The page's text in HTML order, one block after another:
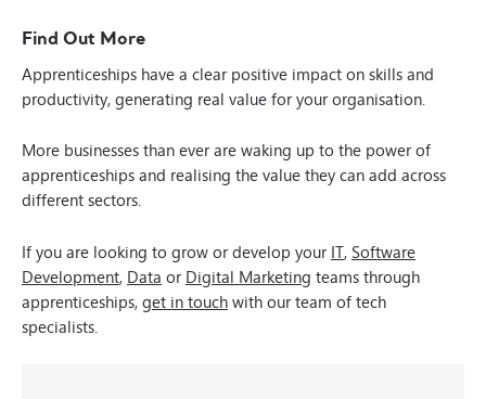
Find Out More
Apprenticeships have a clear positive impact on skills and
productivity, generating real value for your organisation.
More businesses than ever are waking up to the power of
apprenticeships and realising the value they can add across
different sectors.
If you are looking to grow or develop yourIT, Software
Development, Data orDigital Marketing teams through
apprenticeships,get in touchwith our team of tech
specialists.